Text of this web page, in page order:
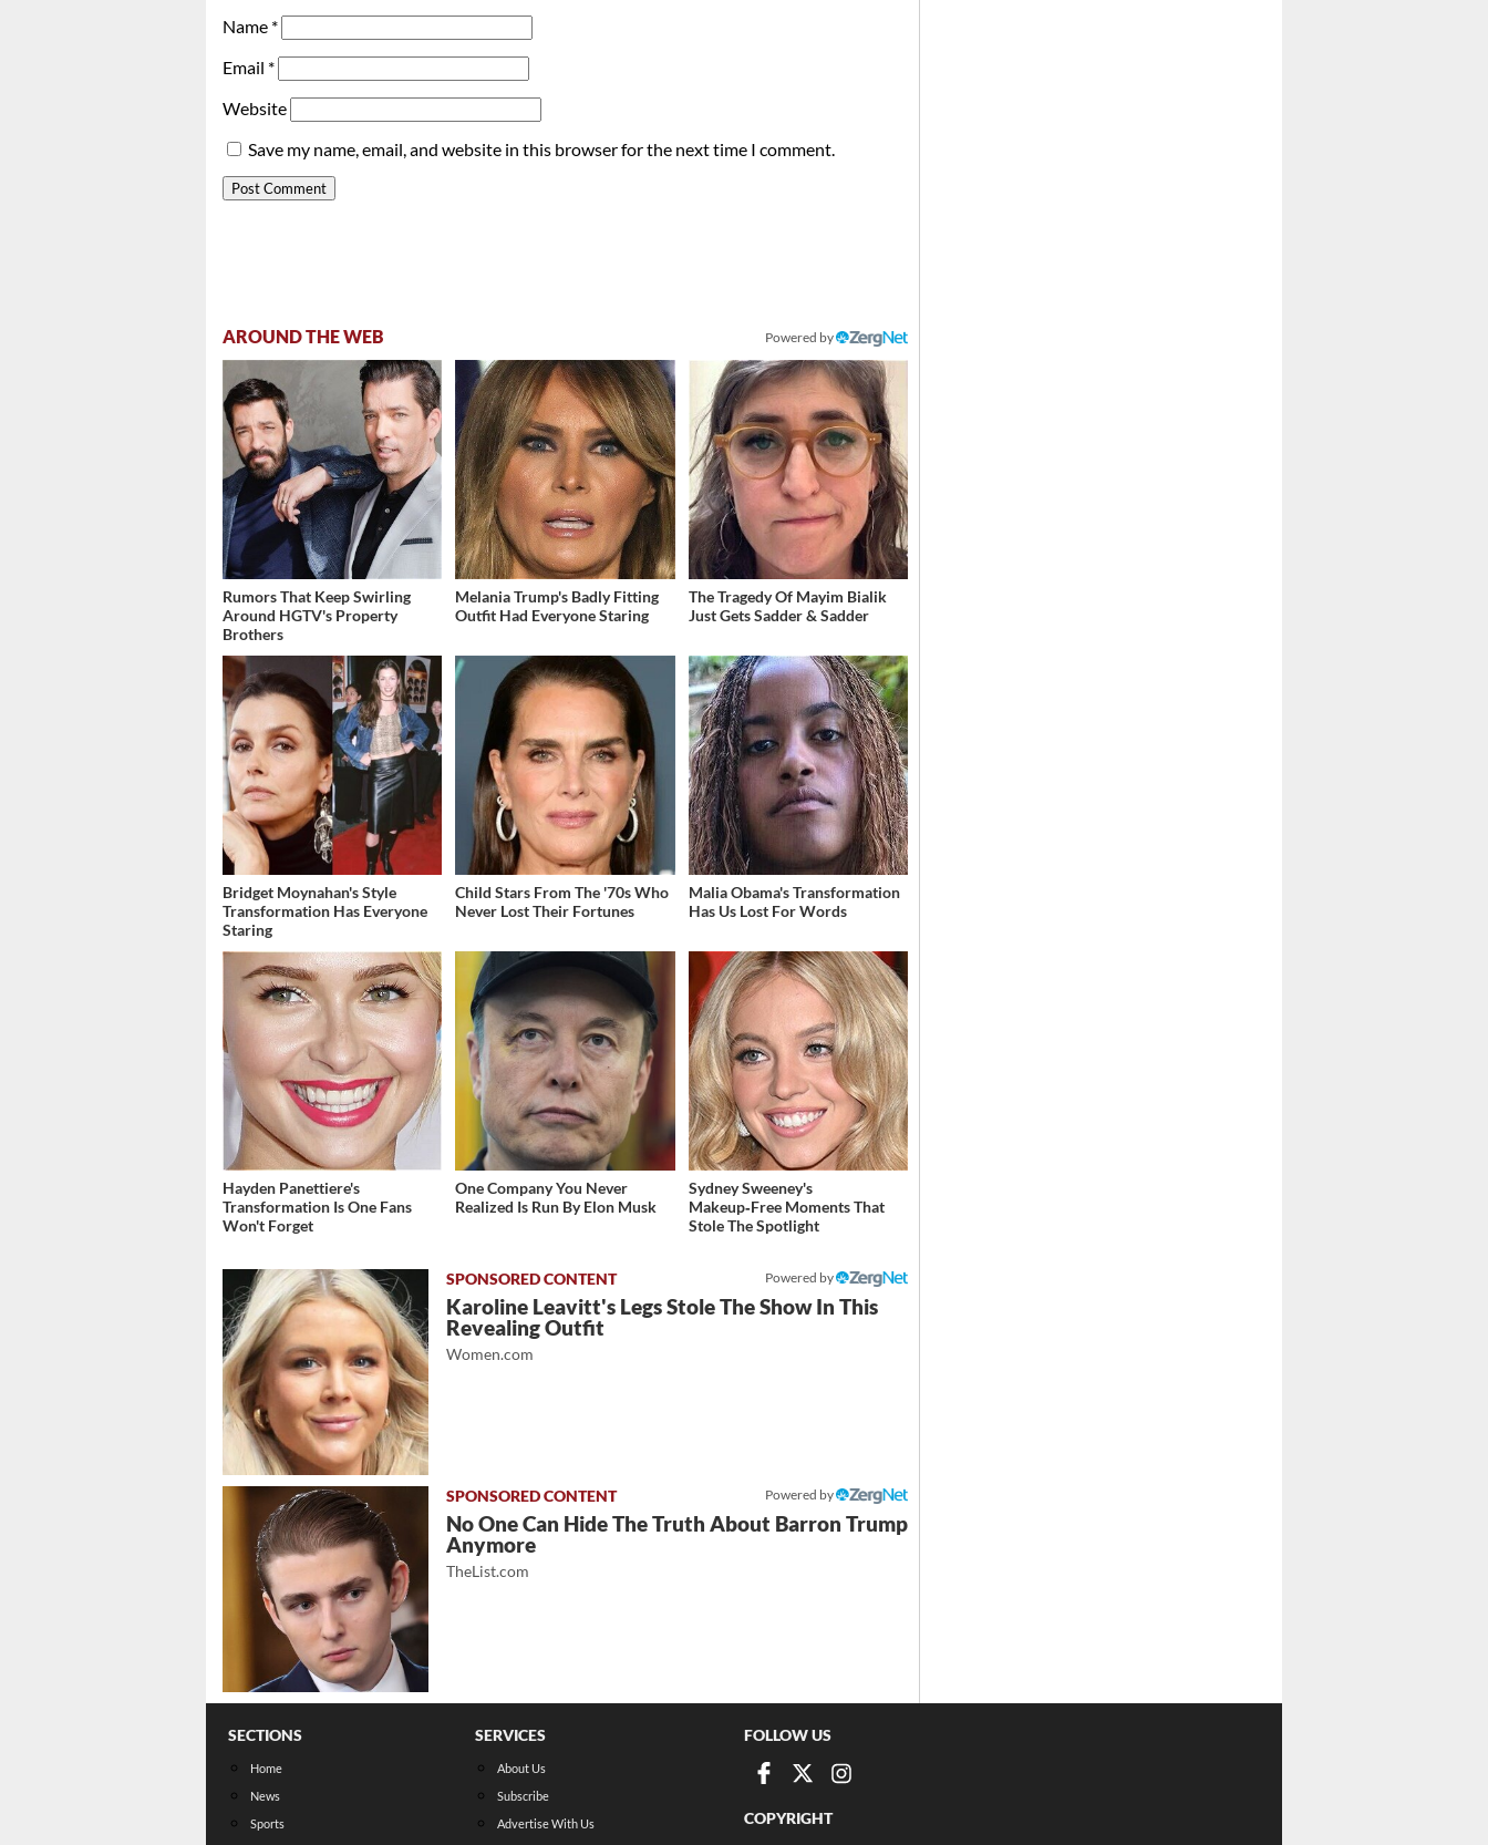
Name *
Email *
Website
Save my name, email, and website in this browser for the next time I comment.
AROUND THE WEB Powered by
Rumors That Keep Swirling
Around HGTV's Property
Brothers
Melania Trump's Badly Fitting
Outfit Had Everyone Staring
The Tragedy Of Mayim Bialik
Just Gets Sadder & Sadder
Bridget Moynahan's Style
Transformation Has Everyone
Staring
Child Stars From The '70s Who
Never Lost Their Fortunes
Malia Obama's Transformation
Has Us Lost For Words
Hayden Panettiere's
Transformation Is One Fans
Won't Forget
One Company You Never
Realized Is Run By Elon Musk
Sydney Sweeney's
Makeup‑Free Moments That
Stole The Spotlight
Powered by
Karoline Leavitt's Legs Stole The Show In This
Revealing Outfit
Women.com
Powered by
No One Can Hide The Truth About Barron Trump
Anymore
TheList.com
SECTIONS
Home
News
Sports
SERVICES
About Us
Subscribe
Advertise With Us
FOLLOW US
COPYRIGHT